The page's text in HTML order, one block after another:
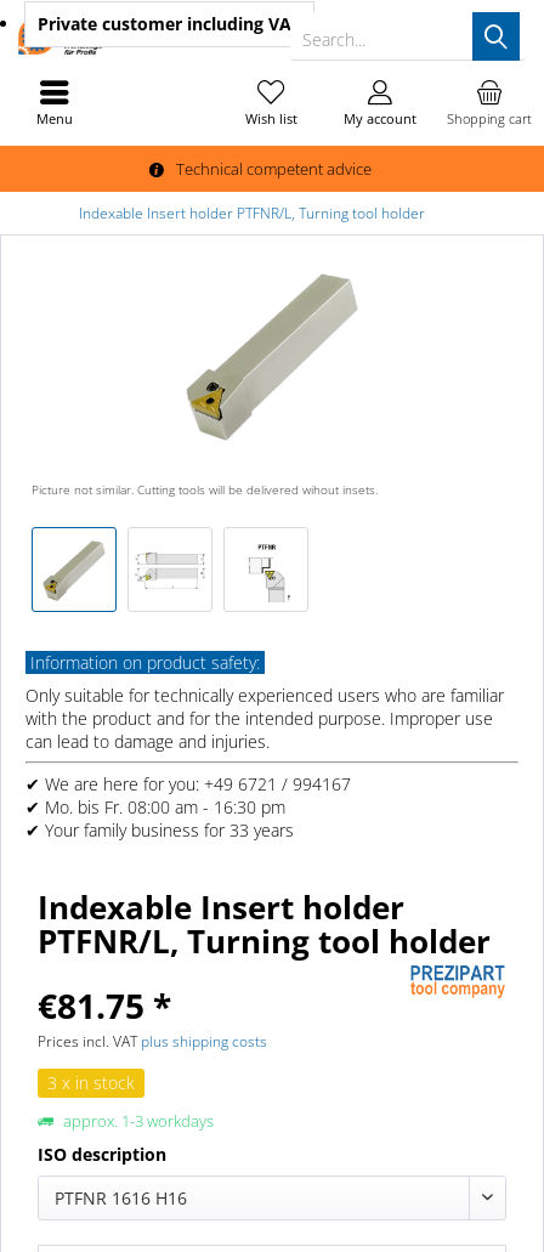
Technical competent advice
Search...
Shopping cart
Wish list My account
Private customer including VAT
Menu
Indexable Insert holder PTFNR/L, Turning tool holder
Picture not similar. Cutting tools will be delivered wihout insets.
Information on product safety:
Only suitable for technically experienced users who are familiar
with the product and for the intended purpose. Improper use
can lead to damage and injuries.
✔ We are here for you: +49 6721 / 994167
✔ Mo. bis Fr. 08:00 am - 16:30 pm
✔ Your family business for 33 years
Indexable Insert holder
PTFNR/L, Turning tool holder
€81.75 *
Prices incl. VATplus shipping costs
3 x in stock
approx. 1-3 workdays
ISO description
PTFNR 1616 H16